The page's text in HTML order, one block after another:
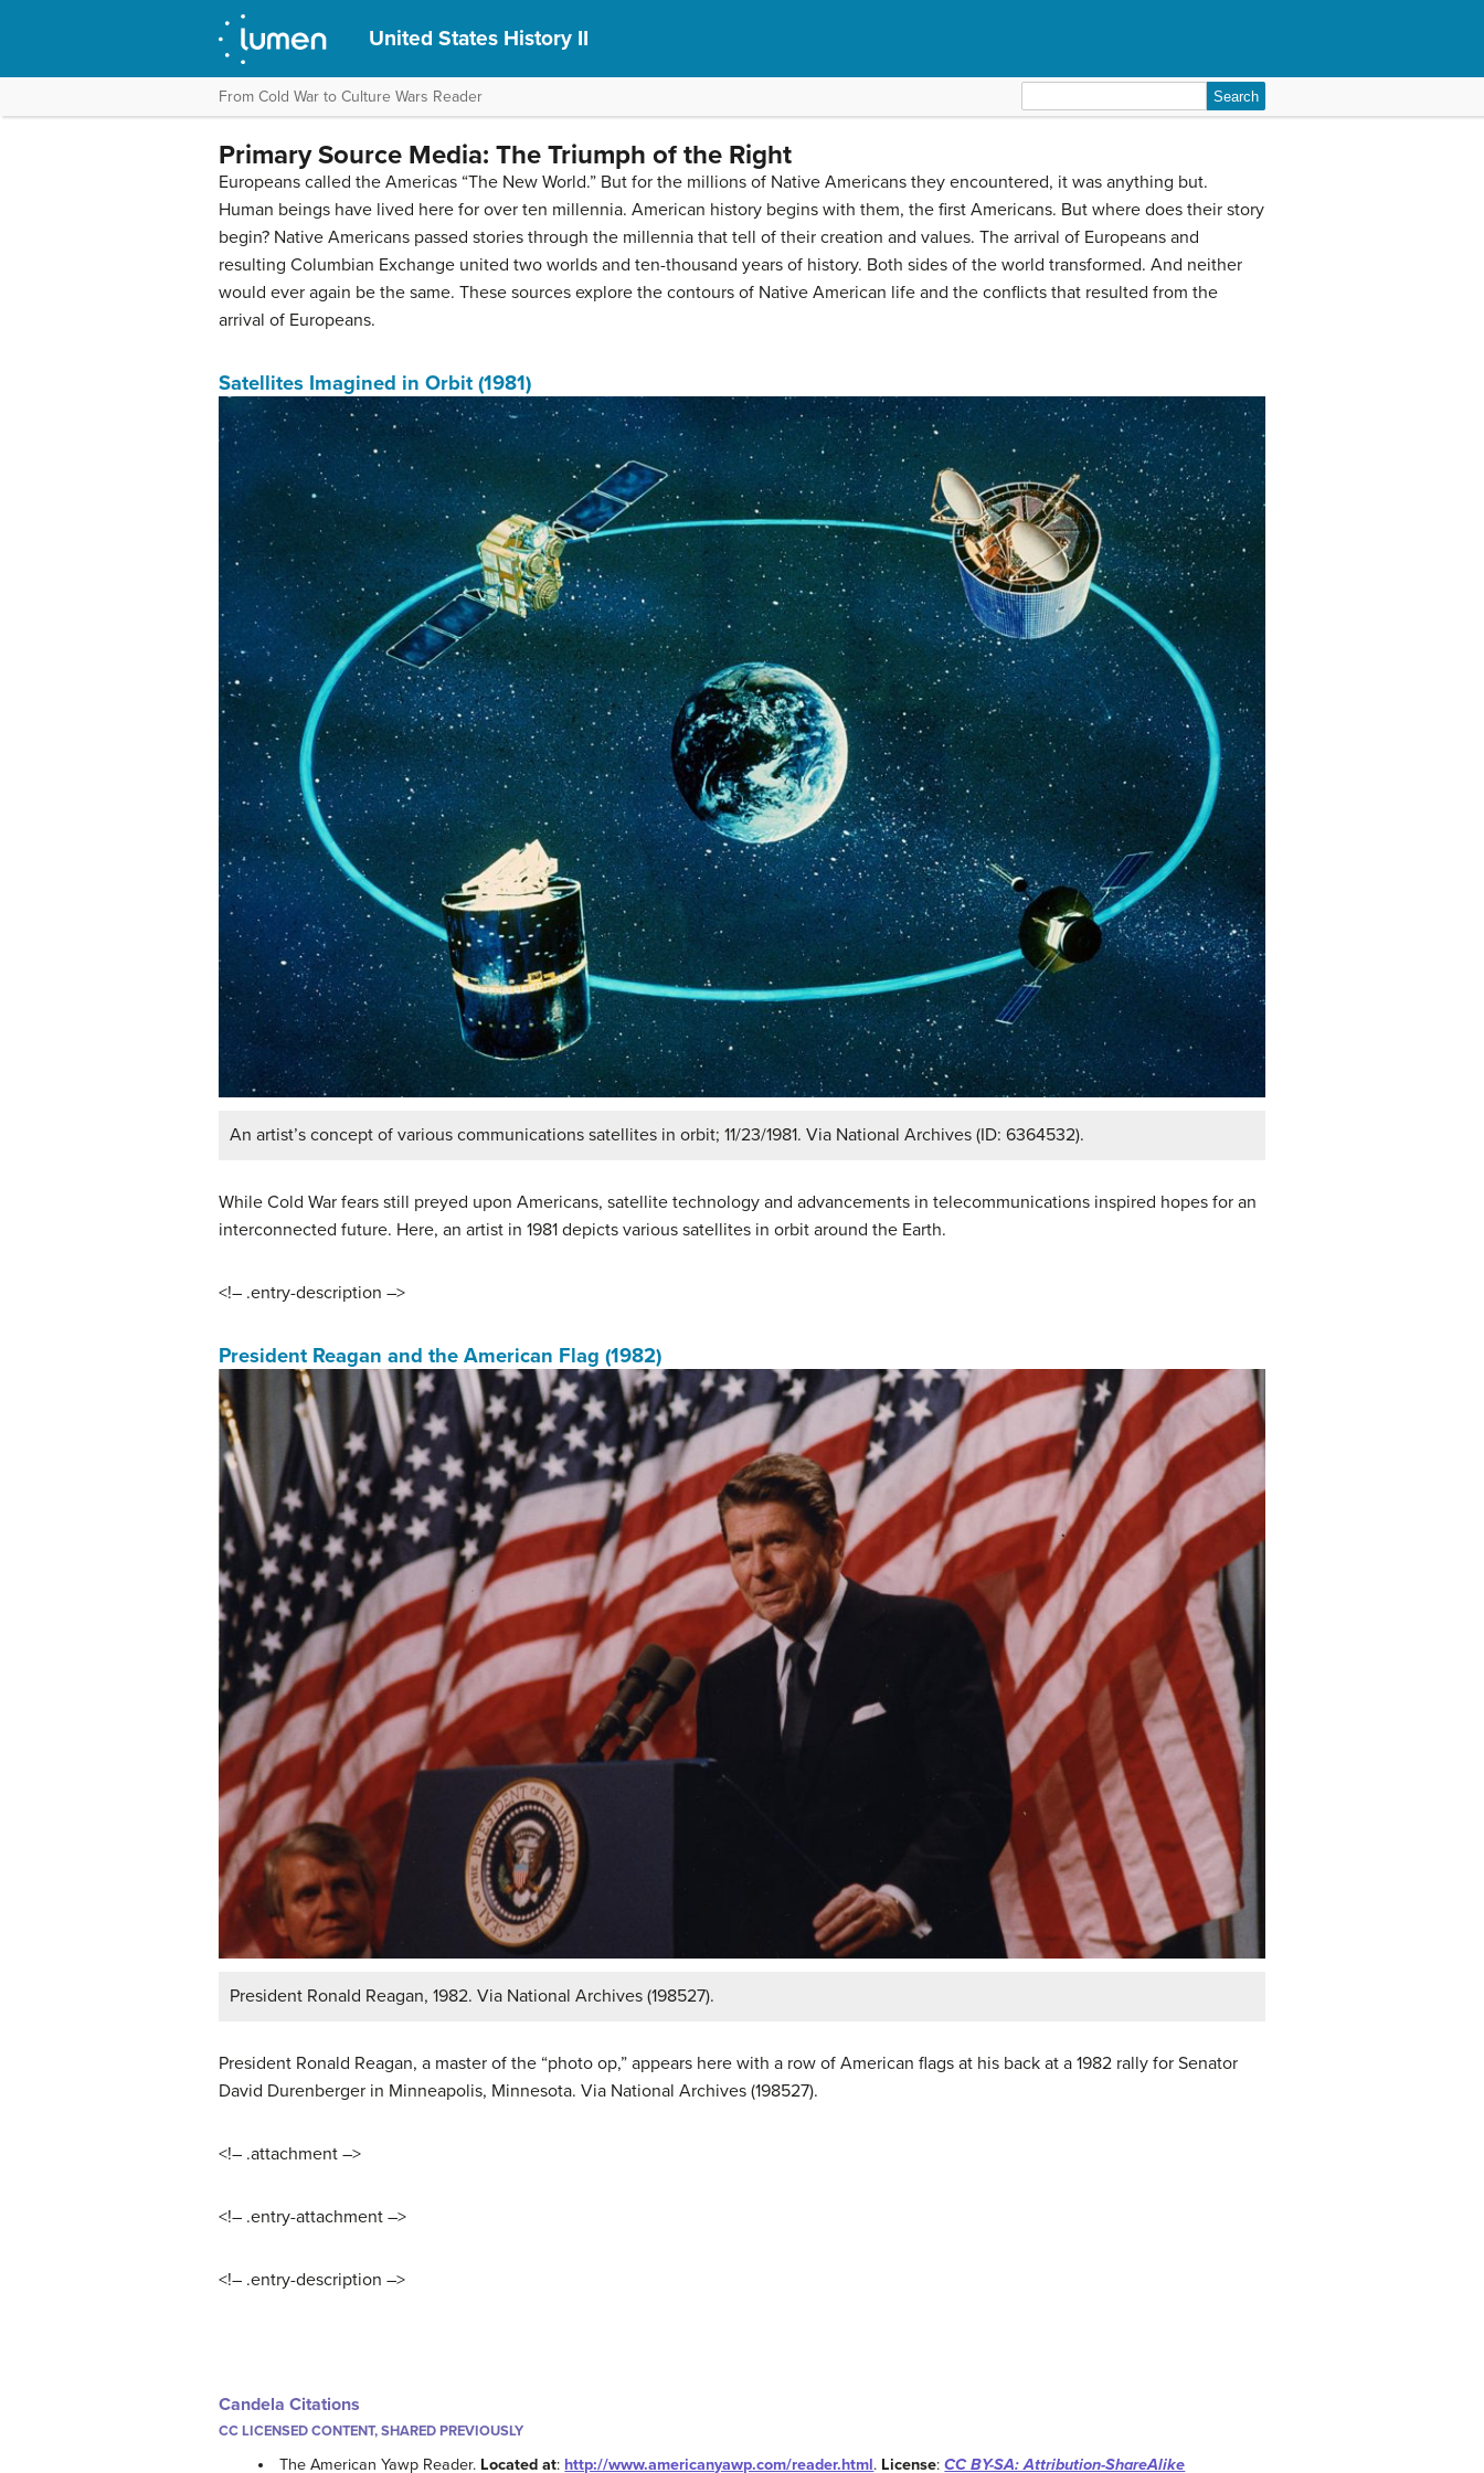
United States History II
From Cold War to Culture Wars Reader
for:
Primary Source Media: The Triumph of the Right
Europeans called the Americas “The New World.” But for the millions of Native Americans they encountered, it was anything but.
Human beings have lived here for over ten millennia. American history begins with them, the first Americans. But where does their story
begin? Native Americans passed stories through the millennia that tell of their creation and values. The arrival of Europeans and
resulting Columbian Exchange united two worlds and ten-thousand years of history. Both sides of the world transformed. And neither
would ever again be the same. These sources explore the contours of Native American life and the conflicts that resulted from the
arrival of Europeans.
Satellites Imagined in Orbit (1981)
An artist’s concept of various communications satellites in orbit; 11/23/1981. Via National Archives (ID: 6364532).
While Cold War fears still preyed upon Americans, satellite technology and advancements in telecommunications inspired hopes for an
interconnected future. Here, an artist in 1981 depicts various satellites in orbit around the Earth.
<!– .entry-description –>
President Reagan and the American Flag (1982)
President Ronald Reagan, 1982. Via National Archives (198527).
President Ronald Reagan, a master of the “photo op,” appears here with a row of American flags at his back at a 1982 rally for Senator
David Durenberger in Minneapolis, Minnesota. Via National Archives (198527).
<!– .attachment –>
<!– .entry-attachment –>
<!– .entry-description –>
Candela Citations
CC LICENSED CONTENT, SHARED PREVIOUSLY
The American Yawp Reader. Located at: http://www.americanyawp.com/reader.html. License:CC BY-SA: Attribution-ShareAlike